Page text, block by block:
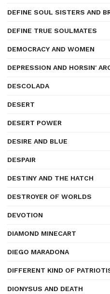
DEFINE SOUL SISTERS AND
DEFINE TRUE SOULMATES
DEMOCRACY AND WOMEN
DEPRESSION AND HORSIN'
DESCOLADA
DESERT
DESERT POWER
DESIRE AND BLUE
DESPAIR
DESTINY AND THE HATCH
DESTROYER OF WORLDS
DEVOTION
DIAMOND MINECART
DIEGO MARADONA
DIFFERENT KIND OF
DIONYSUS AND DEATH